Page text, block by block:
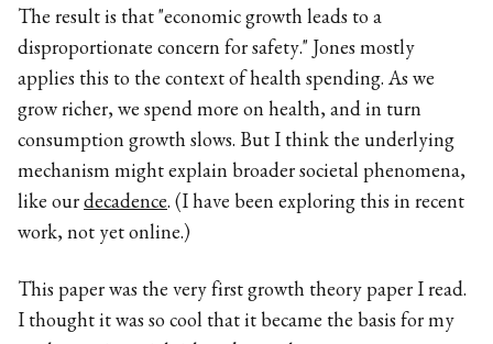
The result is that "economic growth leads to a
disproportionate concern for safety." Jones mostly
applies this to the context of health spending. As we
grow richer, we spend more on health, and in turn
consumption growth slows. But I think the underlying
mechanism might explain broader societal phenomena,
like our decadence. (I have been exploring this in recent
work, not yet online.)
This paper was the very first growth theory paper I read.
I thought it was so cool that it became the basis for my